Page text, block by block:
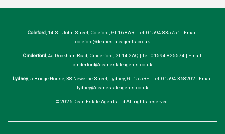
Coleford , 14 St. John Street, Coleford, GL16 8AR | Tel: 01594 835751 | Email:
coleford@deanestateagents.co.uk
Cinderford , 4a Dockham Road, Cinderford, GL14 2AQ | Tel: 01594 825574 | Email:
cinderford@deanestateagents.co.uk
Lydney, 5 Bridge House, 38 Newerne Street, Lydney, GL15 5RF | Tel: 01594 368202 | Email:
lydney@deanestateagents.co.uk
© 2026 Dean Estate Agents Ltd All rights reserved.